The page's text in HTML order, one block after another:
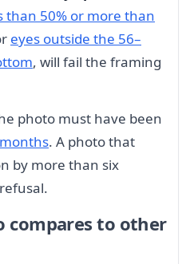
than 50% or more than
eyes outside the 56–
, will fail the framing
photo must have been
. A photo that
by more than six
compares to other